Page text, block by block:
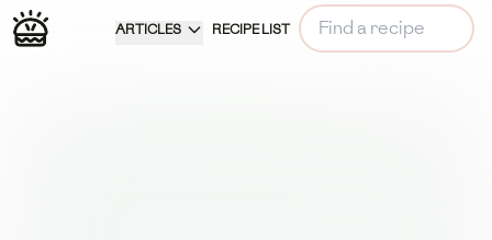
ARTICLES RECIPE LIST